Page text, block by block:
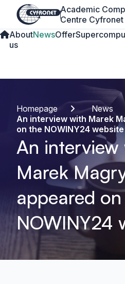
Academic
Centre Cyfronet
About
us
NewsOffer
Homepage News
An interview with Marek
on the NOWINY24 website
An interview
Marek
appeared
NOWINY24